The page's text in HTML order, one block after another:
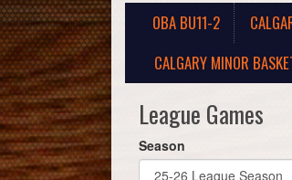
OBA BU11-2
CALGARY MINOR
League Games
Season